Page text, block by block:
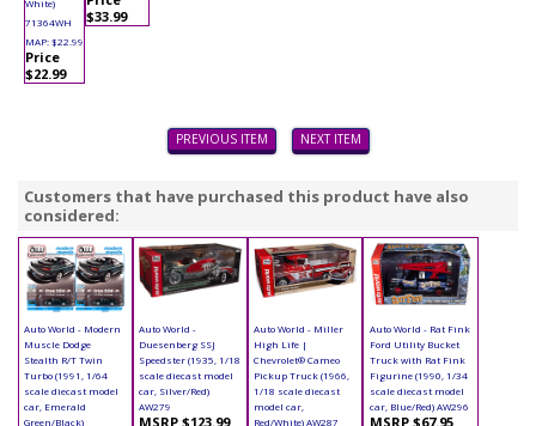
White)
71364WH
MAP: $22.99
Price
$22.99
$33.99
PREVIOUS ITEM NEXT ITEM
Customers that have purchased this product have also
considered:
Auto World - Modern
Muscle Dodge
Stealth R/T Twin
Turbo (1991, 1/64
scale diecast model
car, Emerald
Green/Black)
Auto World -
Duesenberg SSJ
Speedster (1935, 1/18
scale diecast model
car, Silver/Red)
AW279
MSRP $123.99
Auto World - Miller
High Life |
Chevrolet® Cameo
Pickup Truck (1966,
1/18 scale diecast
model car,
Red/White) AW287
Auto World - Rat Fink
Ford Utility Bucket
Truck with Rat Fink
Figurine (1990, 1/34
scale diecast model
car, Blue/Red) AW296
MSRP $67.95